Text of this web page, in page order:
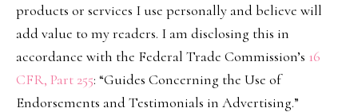
products or services I use personally and believe will
add value to my readers. I am disclosing this in
accordance with the Federal Trade Commission’s 16
CFR, Part 255: “Guides Concerning the Use of
Endorsements and Testimonials in Advertising.”